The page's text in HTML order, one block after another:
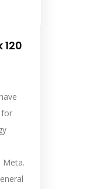
for
Meta.